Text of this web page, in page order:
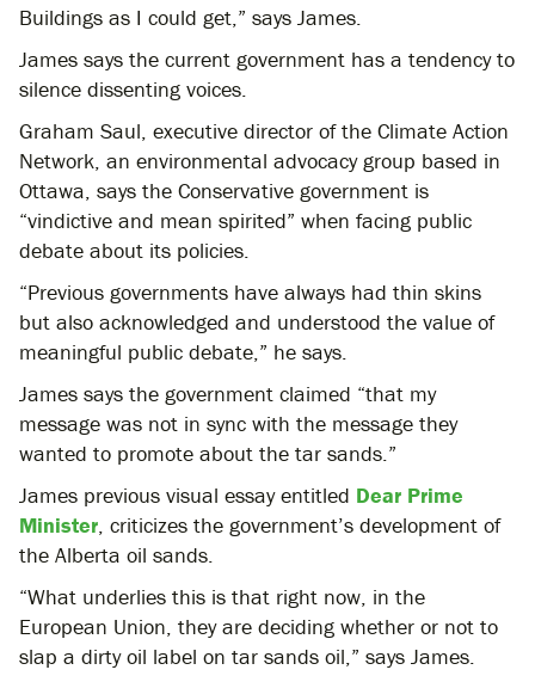
Buildings as I could get,” says James.
James says the current government has a tendency to
silence dissenting voices.
Graham Saul, executive director of the Climate Action
Network, an environmental advocacy group based in
Ottawa, says the Conservative government is
“vindictive and mean spirited” when facing public
debate about its policies.
“Previous governments have always had thin skins
but also acknowledged and understood the value of
meaningful public debate,” he says.
James says the government claimed “that my
message was not in sync with the message they
wanted to promote about the tar sands.”
James previous visual essay entitled Dear Prime
Minister, criticizes the government’s development of
the Alberta oil sands.
“What underlies this is that right now, in the
European Union, they are deciding whether or not to
slap a dirty oil label on tar sands oil,” says James.